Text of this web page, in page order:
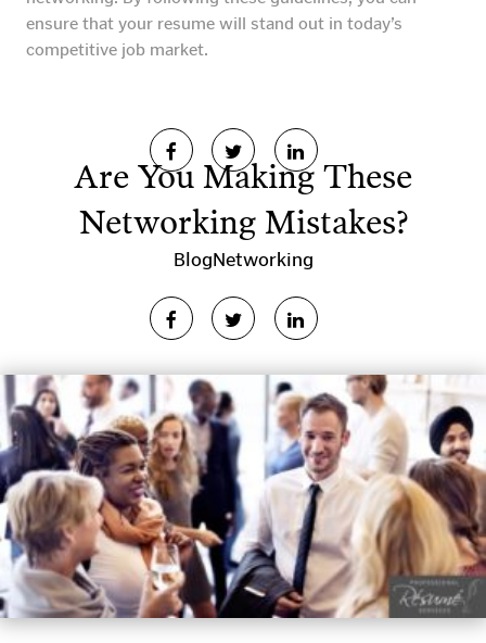
ensure that your resume will stand out in today’s
competitive job market.
Are You Making These
Networking Mistakes?
BlogNetworking